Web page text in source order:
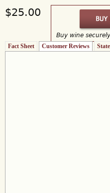
$25.00
Buy wine
Fact Sheet
Customer Reviews (active